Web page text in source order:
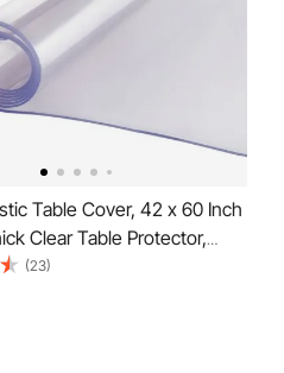
Table Cover, 42 x 60 Inch
Clear Table Protector,
Desk Mat, Waterproof &
Desk Pad Tablecloth, for
Dining Room Table Night
(23)